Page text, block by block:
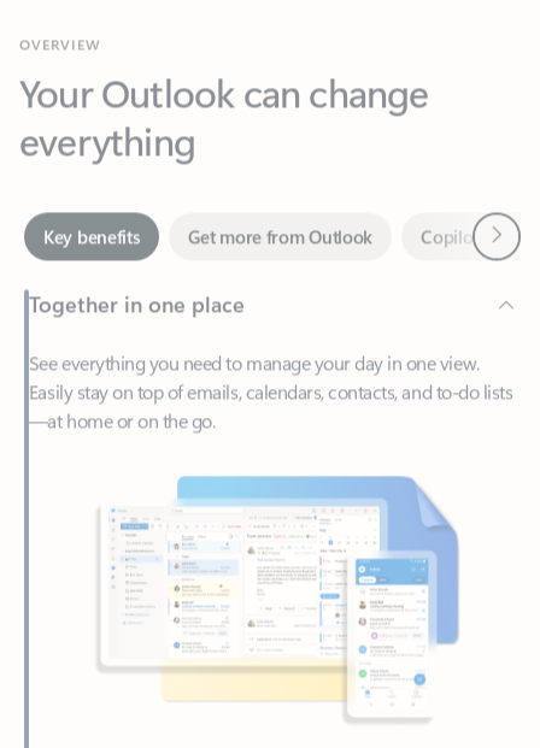
Your Outlook can change
everything
Key benefits
Together in one place
See everything you need to manage your day in one view.
—at home or on the go.